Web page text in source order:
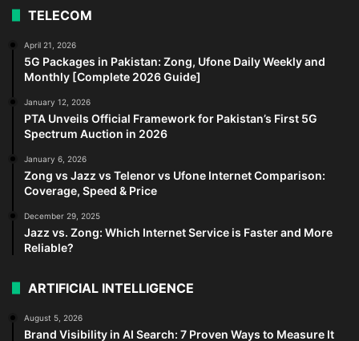
TELECOM
April 21, 2026
5G Packages in Pakistan: Zong, Ufone Daily Weekly and
Monthly [Complete 2026 Guide]
January 12, 2026
PTA Unveils Official Framework for Pakistan’s First 5G
Spectrum Auction in 2026
January 6, 2026
Zong vs Jazz vs Telenor vs Ufone Internet Comparison:
Coverage, Speed & Price
December 29, 2025
Jazz vs. Zong: Which Internet Service is Faster and More
Reliable?
ARTIFICIAL INTELLIGENCE
August 5, 2026
Brand Visibility in AI Search: 7 Proven Ways to Measure It